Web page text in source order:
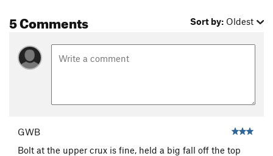
5 Comments Sort by: Oldest
GWB
Bolt at the upper crux is fine, held a big fall off the top